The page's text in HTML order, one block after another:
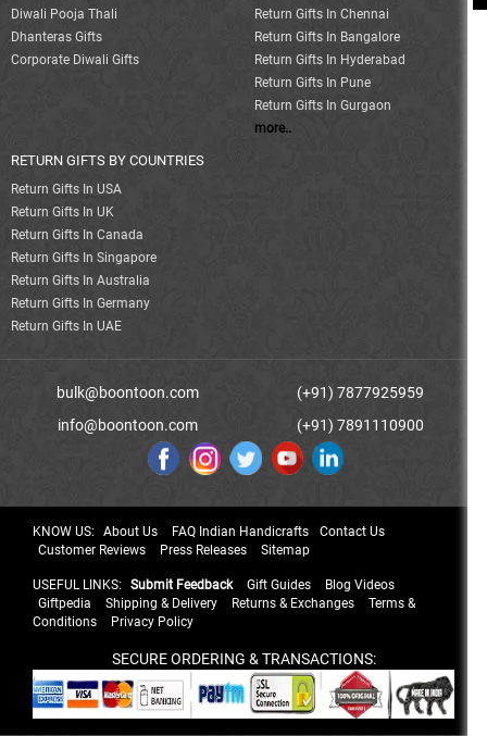
Diwali Pooja Thali
Dhanteras Gifts
Corporate Diwali Gifts
Return Gifts In Chennai
Return Gifts In Bangalore
Return Gifts In Hyderabad
Return Gifts In Pune
Return Gifts In Gurgaon
more..
RETURN GIFTS BY COUNTRIES
Return Gifts In USA
Return Gifts In UK
Return Gifts In Canada
Return Gifts In Singapore
Return Gifts In Australia
Return Gifts In Germany
Return Gifts In UAE
bulk@boontoon.com
info@boontoon.com
(+91) 7877925959
(+91) 7891110900
KNOW US: About Us FAQ Indian Handicrafts
Contact Us
Customer Reviews
Press Releases Sitemap
USEFUL LINKS: Submit Feedback Gift Guides
Blog Videos
Giftpedia
Shipping & Delivery Returns & Exchanges
Terms &
Conditions
Privacy Policy
SECURE ORDERING & TRANSACTIONS: